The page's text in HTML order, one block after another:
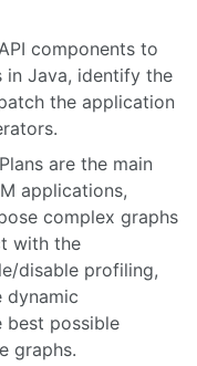
components to
in Java, identify the
the application
are the main
applications,
complex graphs
with the
disable profiling,
dynamic
best possible
graphs.